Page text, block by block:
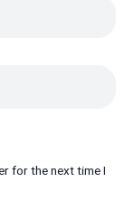
for the next time I